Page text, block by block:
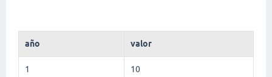
año valor
1 10